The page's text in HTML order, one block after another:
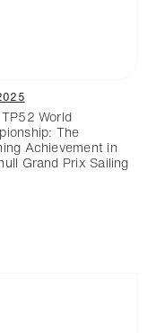
World
The
Achievement in
Grand Prix Sailing